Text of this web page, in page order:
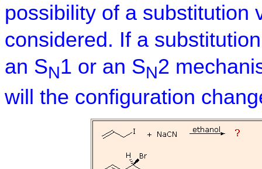
possibility of a substitution
considered. If a
an SN1 or an SN2
will the configuration